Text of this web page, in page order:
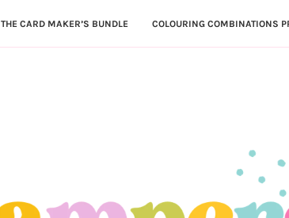
THE CARD MAKER’S BUNDLE COLOURING COMBINATIONS